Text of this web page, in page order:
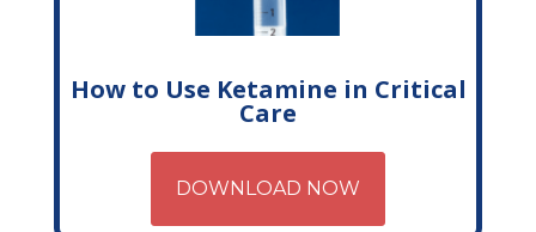
How to Use Ketamine in Critical
Care
DOWNLOAD NOW